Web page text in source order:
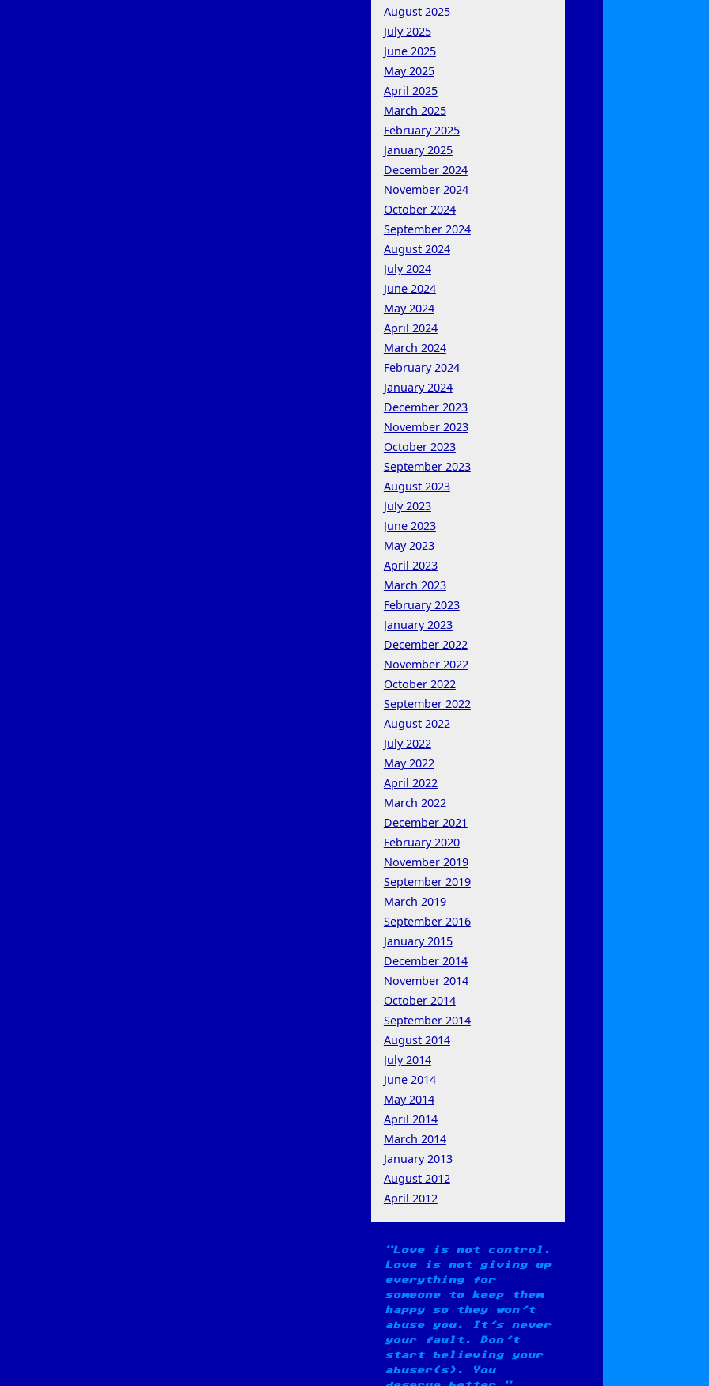
August 2025
July 2025
June 2025
May 2025
April 2025
March 2025
February 2025
January 2025
December 2024
November 2024
October 2024
September 2024
August 2024
July 2024
June 2024
May 2024
April 2024
March 2024
February 2024
January 2024
December 2023
November 2023
October 2023
September 2023
August 2023
July 2023
June 2023
May 2023
April 2023
March 2023
February 2023
January 2023
December 2022
November 2022
October 2022
September 2022
August 2022
July 2022
May 2022
April 2022
March 2022
December 2021
February 2020
November 2019
September 2019
March 2019
September 2016
January 2015
December 2014
November 2014
October 2014
September 2014
August 2014
July 2014
June 2014
May 2014
April 2014
March 2014
January 2013
August 2012
April 2012
Love is not control.
Love is not giving up
everything for
someone to keep them
happy so they won't
abuse you. It's never
your fault. Don't
start believing your
abuser(s). You